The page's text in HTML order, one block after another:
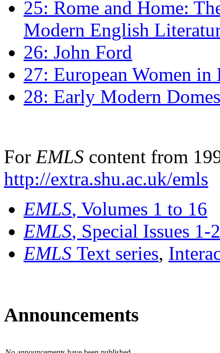
25: Rome and Home:
Modern English
26: John Ford
27: European Women
28: Early Modern
For EMLS content from
http://extra.shu.ac.uk/emls
EMLS, Volumes 1 to 16
EMLS, Special Issues 1-
EMLS Text series,
Announcements